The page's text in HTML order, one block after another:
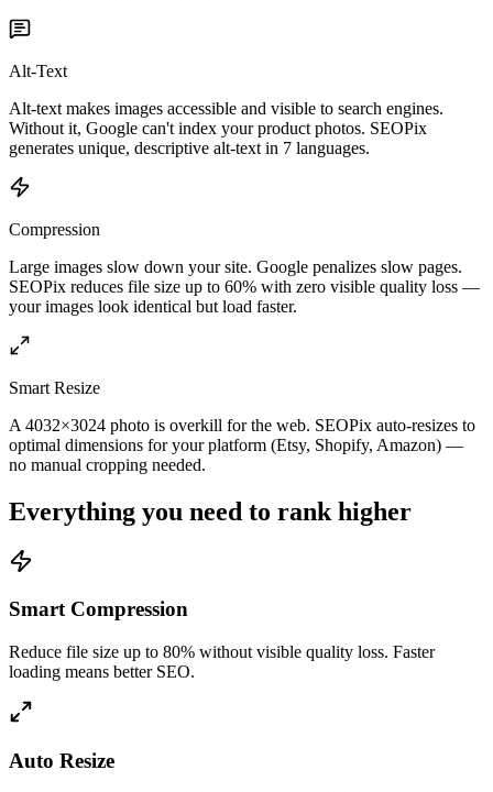
Alt-Text
Alt-text makes images accessible and visible to search engines.
Without it, Google can't index your product photos. SEOPix
generates unique, descriptive alt-text in 7 languages.
Compression
Large images slow down your site. Google penalizes slow pages.
SEOPix reduces file size up to 60% with zero visible quality loss —
your images look identical but load faster.
Smart Resize
A 4032×3024 photo is overkill for the web. SEOPix auto-resizes to
optimal dimensions for your platform (Etsy, Shopify, Amazon) —
no manual cropping needed.
Everything you need to rank higher
Smart Compression
Reduce file size up to 80% without visible quality loss. Faster
loading means better SEO.
Auto Resize